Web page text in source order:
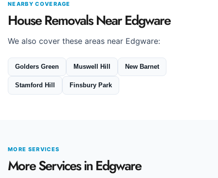
NEARBY COVERAGE
House Removals Near Edgware
We also cover these areas near Edgware:
Golders Green Muswell Hill New Barnet
Stamford Hill Finsbury Park
MORE SERVICES
More Services in Edgware